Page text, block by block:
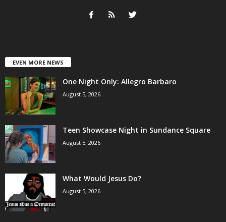
EVEN MORE NEWS
One Night Only: Allegro Barbaro
August 5, 2026
Teen Showcase Night in Sundance Square
August 5, 2026
What Would Jesus Do?
August 5, 2026